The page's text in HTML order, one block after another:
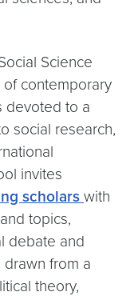
Science
of contemporary
devoted to a
social research,
invites
scholars with
topics,
debate and
drawn from a
theory,